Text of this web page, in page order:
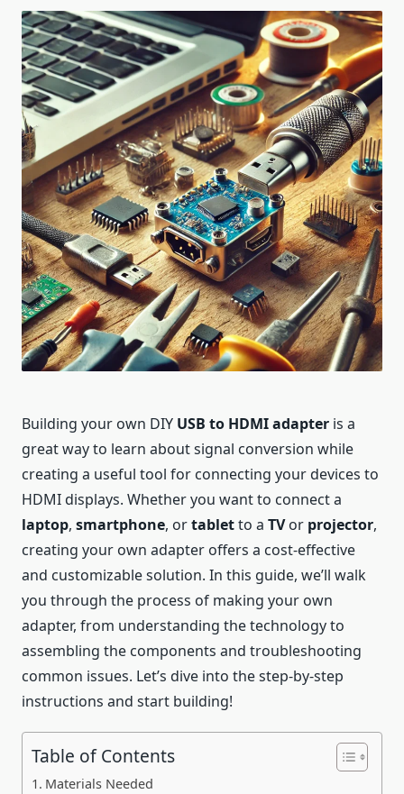
Building your own DIY USB to HDMI adapter is a
great way to learn about signal conversion while
creating a useful tool for connecting your devices to
HDMI displays. Whether you want to connect a
laptop, smartphone, ortabletto a TVor projector,
creating your own adapter offers a cost-effective
and customizable solution. In this guide, we’ll walk
you through the process of making your own
adapter, from understanding the technology to
assembling the components and troubleshooting
common issues. Let’s dive into the step-by-step
instructions and start building!
Table of Contents
Materials Needed